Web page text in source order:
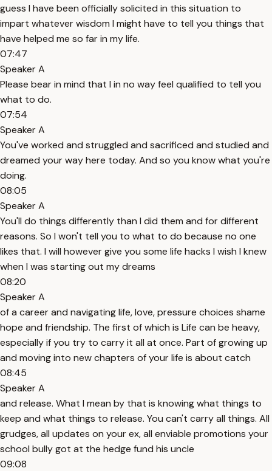
guess I have been officially solicited in this situation to
impart whatever wisdom I might have to tell you things that
have helped me so far in my life.
07:47
Speaker A
Please bear in mind that I in no way feel qualified to tell you
what to do.
07:54
Speaker A
You've worked and struggled and sacrificed and studied and
dreamed your way here today. And so you know what you're
doing.
08:05
Speaker A
You'll do things differently than I did them and for different
reasons. So I won't tell you to what to do because no one
likes that. I will however give you some life hacks I wish I knew
when I was starting out my dreams
08:20
Speaker A
of a career and navigating life, love, pressure choices shame
hope and friendship. The first of which is Life can be heavy,
especially if you try to carry it all at once. Part of growing up
and moving into new chapters of your life is about catch
08:45
Speaker A
and release. What I mean by that is knowing what things to
keep and what things to release. You can't carry all things. All
grudges, all updates on your ex, all enviable promotions your
school bully got at the hedge fund his uncle
09:08